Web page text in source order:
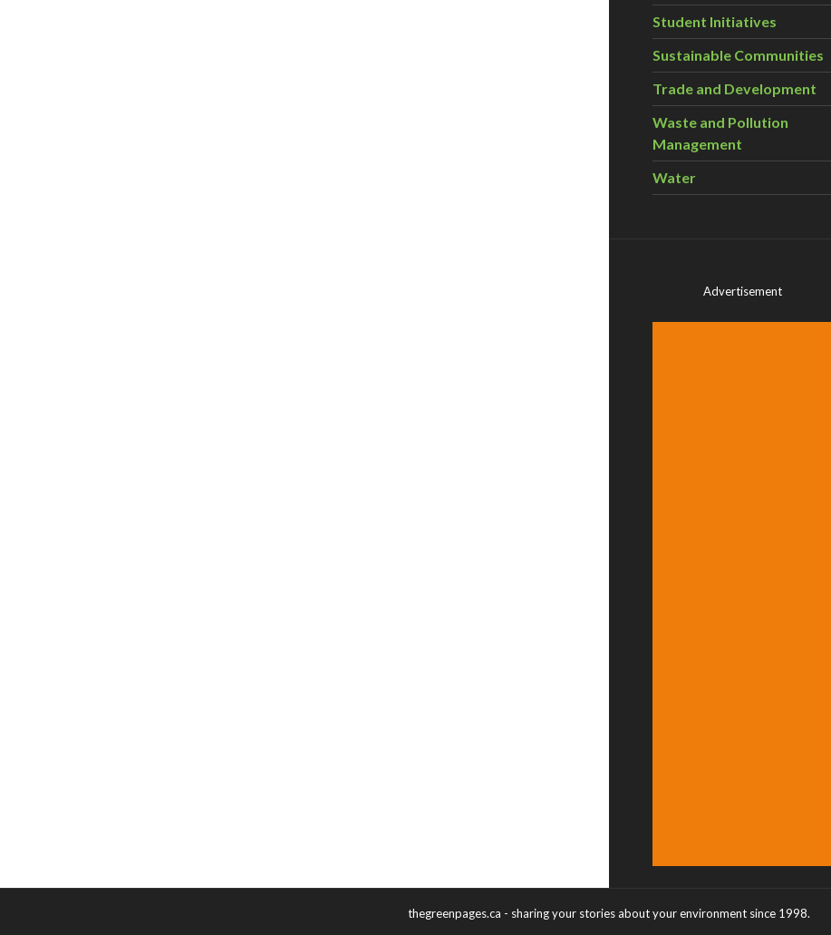
Student Initiatives
Sustainable Communities
Trade and Development
Waste and Pollution
Management
Water
Advertisement
thegreenpages.ca - sharing your stories about your environment since 1998.